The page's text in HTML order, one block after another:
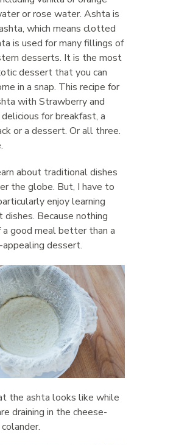
or rose water. Ashta is
which means clotted
is used for many fillings of
desserts. It is the most
dessert that you can
in a snap. This recipe for
with Strawberry and
delicious for breakfast, a
or a dessert. Or all three.
about traditional dishes
the globe. But, I have to
enjoy learning
Because nothing
a good meal better than a
dessert.
the ashta looks like while
draining in the cheese-